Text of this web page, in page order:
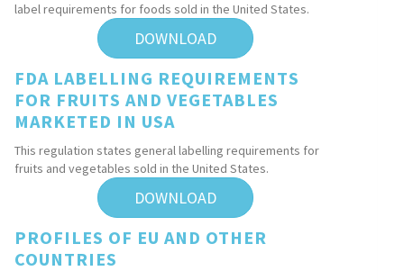
label requirements for foods sold in the United States.
DOWNLOAD
FDA LABELLING REQUIREMENTS
FOR FRUITS AND VEGETABLES
MARKETED IN USA
This regulation states general labelling requirements for
fruits and vegetables sold in the United States.
DOWNLOAD
PROFILES OF EU AND OTHER
COUNTRIES